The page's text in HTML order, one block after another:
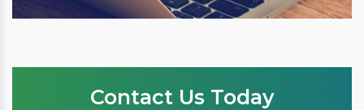
Contact Us Today